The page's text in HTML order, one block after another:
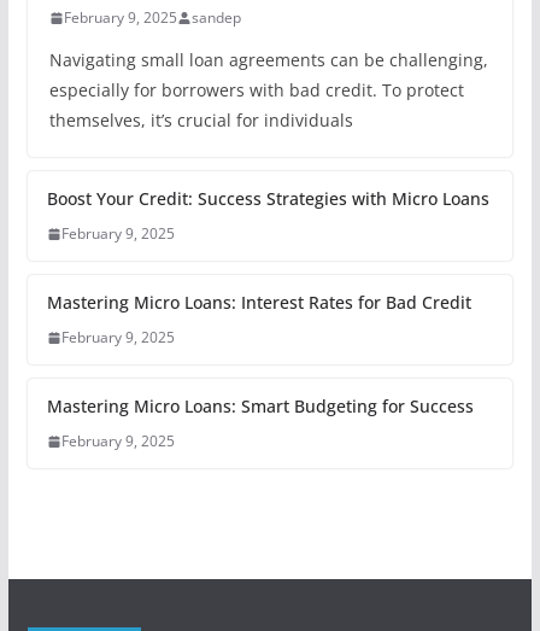
February 9, 2025 sandep
Navigating small loan agreements can be challenging,
especially for borrowers with bad credit. To protect
themselves, it’s crucial for individuals
Boost Your Credit: Success Strategies with Micro Loans
February 9, 2025
Mastering Micro Loans: Interest Rates for Bad Credit
February 9, 2025
Mastering Micro Loans: Smart Budgeting for Success
February 9, 2025